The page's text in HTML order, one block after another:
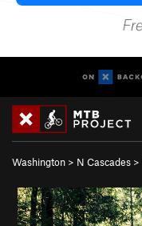
Washington > N Cascades >